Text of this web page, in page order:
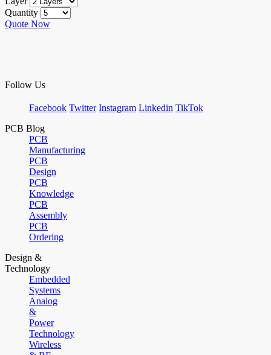
Quantity
Quote Now
Follow Us
Facebook Twitter Instagram Linkedin TikTok
PCB Blog
PCB
Manufacturing
PCB
Design
PCB
Knowledge
PCB
Assembly
PCB
Ordering
Design &
Technology
Embedded
Systems
Analog
&
Power
Technology
Wireless